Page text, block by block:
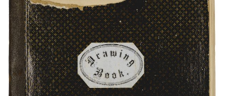
Front Cover
PLATE NUMBER 1
VIEW PLATE ADD TO GALLERY